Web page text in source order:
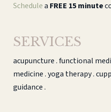
Schedulea FREE 15 minute
SERVICES
acupuncture . functional
medicine . yoga therapy .
guidance .